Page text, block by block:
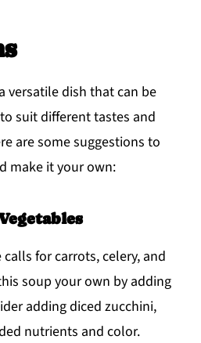
versatile dish that can be
suit different tastes and
are some suggestions to
make it your own:
for carrots, celery, and
soup your own by adding
adding diced zucchini,
nutrients and color.